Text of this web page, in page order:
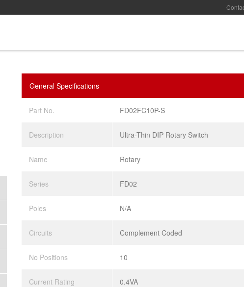
General Specifications
Part No. FD02FC10P-S
Description Ultra-Thin DIP Rotary Switch
Name Rotary
Series FD02
Poles N/A
Circuits Complement Coded
No Positions 10
Current Rating 0.4VA